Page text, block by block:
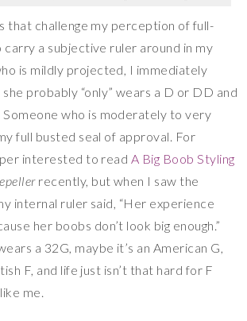
that challenge my perception of full-
carry a subjective ruler around in my
is mildly projected, I immediately
probably “only” wears a D or DD and
Someone who is moderately to very
full busted seal of approval. For
interested to read A Big Boob Styling
recently, but when I saw the
internal ruler said, “Her experience
her boobs don’t look big enough.”
a 32G, maybe it’s an American G,
F, and life just isn’t that hard for F
me.